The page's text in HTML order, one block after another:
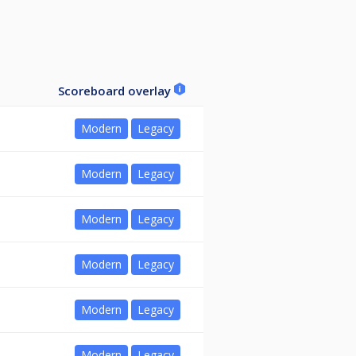
Scoreboard overlay
Modern Legacy
Modern Legacy
Modern Legacy
Modern Legacy
Modern Legacy